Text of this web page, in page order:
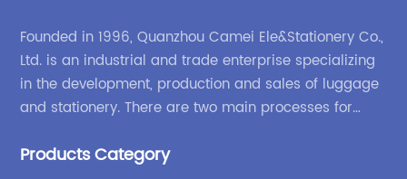
Founded in 1996, Quanzhou Camei Ele&Stationery Co.,
Ltd. is an industrial and trade enterprise specializing
in the development, production and sales of luggage
and stationery. There are two main processes for
bags and binders; and sewing processes such as
Products Category